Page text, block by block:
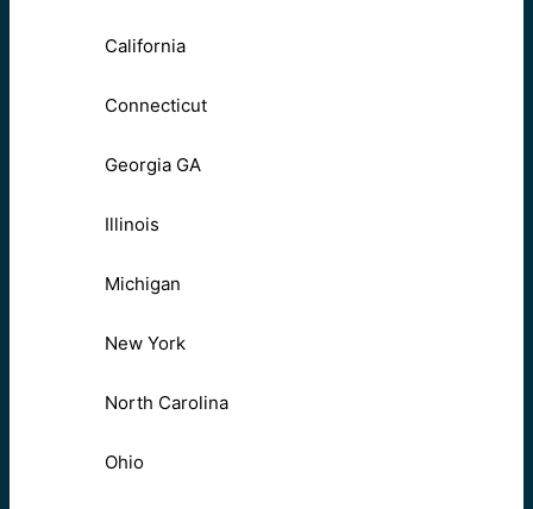
California
Connecticut
Georgia GA
Illinois
Michigan
New York
North Carolina
Ohio